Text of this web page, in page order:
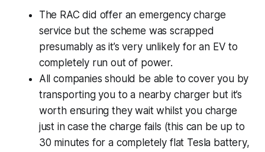
The RAC did offer an emergency charge
service but the scheme was scrapped
presumably as it’s very unlikely for an EV to
completely run out of power.
All companies should be able to cover you by
transporting you to a nearby charger but it’s
worth ensuring they wait whilst you charge
just in case the charge fails (this can be up to
30 minutes for a completely flat Tesla battery,